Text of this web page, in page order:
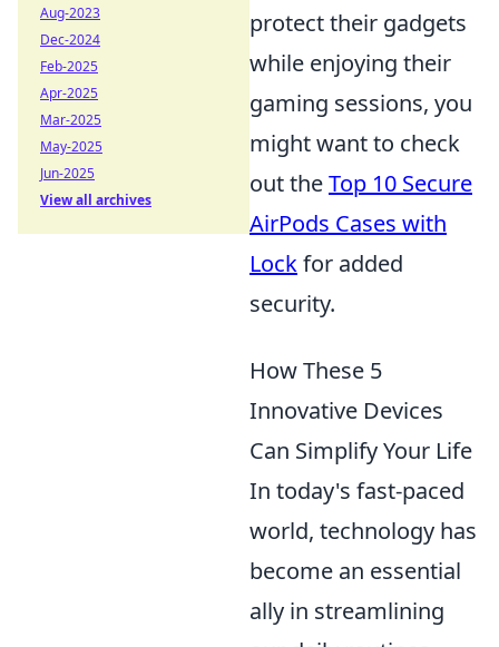
protect their gadgets
while enjoying their
gaming sessions, you
might want to check
out theTop 10 Secure
AirPods Cases with
Lockfor added
security.
How These 5
Innovative Devices
Can Simplify Your Life
In today's fast-paced
world, technology has
become an essential
ally in streamlining
Aug-2023
Dec-2024
Feb-2025
Apr-2025
Mar-2025
May-2025
Jun-2025
View all archives